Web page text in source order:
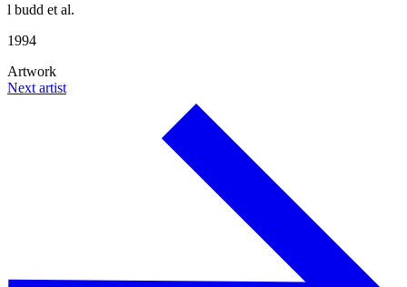
l budd et al.
1994
Artwork
Next artist